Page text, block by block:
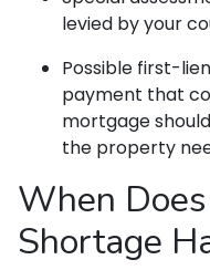
levied by your
Possible first-
payment that
mortgage
the property
When
Shortage